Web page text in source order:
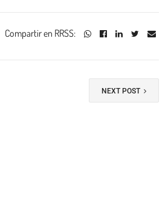
Compartir en RRSS:
NEXT POST